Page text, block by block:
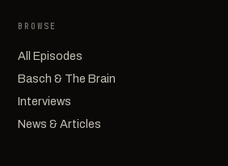
BROWSE
All Episodes
Basch & The Brain
Interviews
News & Articles